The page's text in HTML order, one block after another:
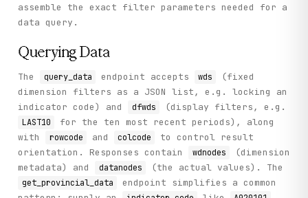
        indicator_code: str,
        limit: int = 10
        """
        Args:
indicator_code: Indicator code (e.g.,
            limit: Number of recent years to retrieve
            Provincial data with datanodes and wdnodes
        """
        return self._call(
assemble the exact filter parameters needed for a
data query.
Querying Data
The query_data endpoint accepts wds
(fixed
dimension filters as a JSON list, e.g. locking an
indicator code) and
dfwds (display filters, e.g.
LAST10
for the ten most recent periods), along
with
rowcode and colcode
to control result
orientation. Responses contain
wdnodes
(dimension
metadata) and
datanodes (the actual values). The
get_provincial_data
endpoint simplifies a common